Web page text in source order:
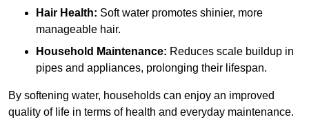
Hair Health: Soft water promotes shinier, more
manageable hair.
Household Maintenance: Reduces scale buildup in
pipes and appliances, prolonging their lifespan.
By softening water, households can enjoy an improved
quality of life in terms of health and everyday maintenance.